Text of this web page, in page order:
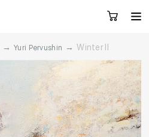
Request a call
→ Yuri Pervushin → Winter II